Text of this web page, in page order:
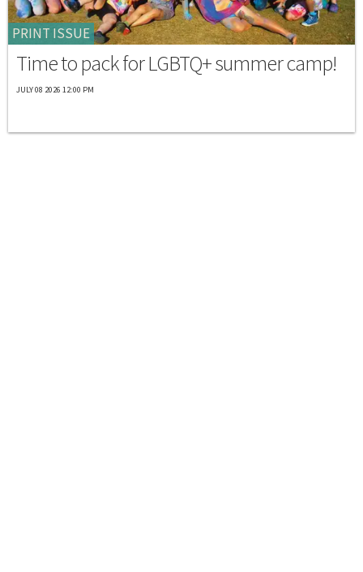
PRINT ISSUE
Time to pack for LGBTQ+ summer camp!
JULY 08 2026 12:00 PM